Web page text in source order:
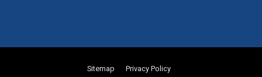
Sitemap
Privacy Policy